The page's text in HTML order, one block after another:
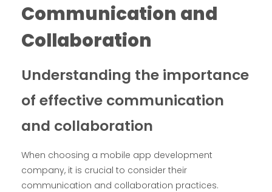
Communication and
Collaboration
Understanding the importance
of effective communication
and collaboration
When choosing a mobile app development
company, it is crucial to consider their
communication and collaboration practices.